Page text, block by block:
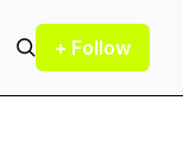
+ Follow